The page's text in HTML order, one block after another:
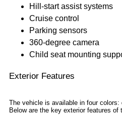
Hill-start assist systems
Cruise control
Parking sensors
360-degree camera
Child seat mounting
Exterior Features
The vehicle is available in four colors:
Below are the key exterior features of